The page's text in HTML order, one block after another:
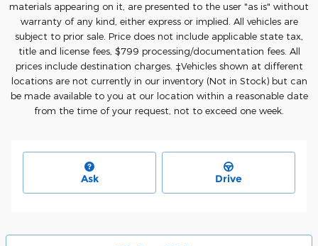
materials appearing on it, are presented to the user "as is" without
warranty of any kind, either express or implied. All vehicles are
subject to prior sale. Price does not include applicable state tax,
title and license fees, $799 processing/documentation fees. All
prices include destination charges. ‡Vehicles shown at different
locations are not currently in our inventory (Not in Stock) but can
be made available to you at our location within a reasonable date
from the time of your request, not to exceed one week.
Ask Drive